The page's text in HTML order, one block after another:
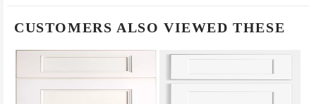
CUSTOMERS ALSO VIEWED THESE